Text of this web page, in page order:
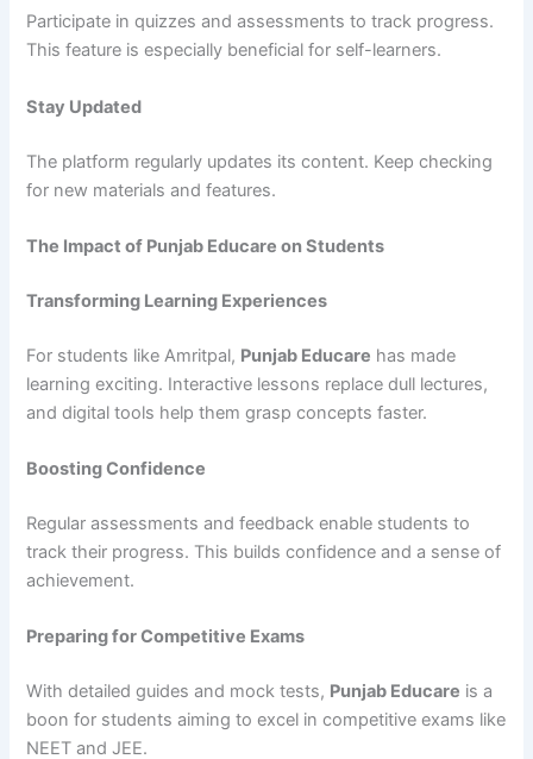
Participate in quizzes and assessments to track progress.
This feature is especially beneficial for self-learners.
Stay Updated
The platform regularly updates its content. Keep checking
for new materials and features.
The Impact of Punjab Educare on Students
Transforming Learning Experiences
For students like Amritpal, Punjab Educare has made
learning exciting. Interactive lessons replace dull lectures,
and digital tools help them grasp concepts faster.
Boosting Confidence
Regular assessments and feedback enable students to
track their progress. This builds confidence and a sense of
achievement.
Preparing for Competitive Exams
With detailed guides and mock tests, Punjab Educare is a
boon for students aiming to excel in competitive exams like
NEET and JEE.